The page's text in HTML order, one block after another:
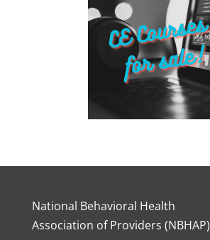
National Behavioral Health
Association of Providers (NBHAP)